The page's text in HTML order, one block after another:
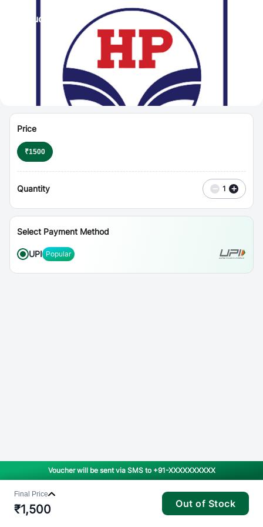
Vouchers
Price
₹1500
Quantity − 1 +
Select Payment Method
UPI Popular
Voucher will be sent via SMS to +91-XXXXXXXXXX
Final Price
₹1,500 Out of Stock